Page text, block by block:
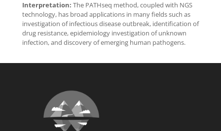
Interpretation: The PATHseq method, coupled with NGS
technology, has broad applications in many fields such as
investigation of infectious disease outbreak, identification of
drug resistance, epidemiology investigation of unknown
infection, and discovery of emerging human pathogens.